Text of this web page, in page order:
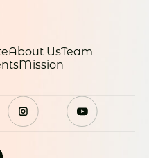
About UsTeam
Mission